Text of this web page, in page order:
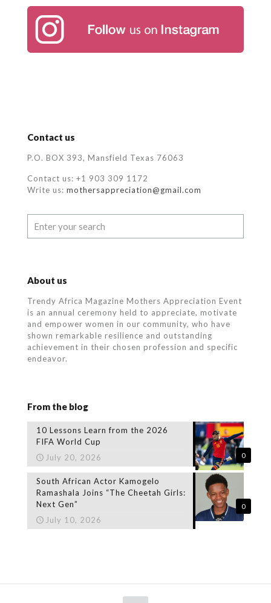
Contact us
P.O. BOX 393, Mansfield Texas 76063
Contact us: +1 903 309 1172
Write us: mothersappreciation@gmail.com
About us
Trendy Africa Magazine Mothers Appreciation Event
is an annual ceremony held to appreciate, motivate
and empower women in our community, who have
shown remarkable resilience and outstanding
achievement in their chosen profession and specific
endeavor.
From the blog
0
10 Lessons Learn from the 2026
FIFA World Cup
July 20, 2026
0
South African Actor Kamogelo
Ramashala Joins “The Cheetah Girls:
Next Gen”
July 10, 2026